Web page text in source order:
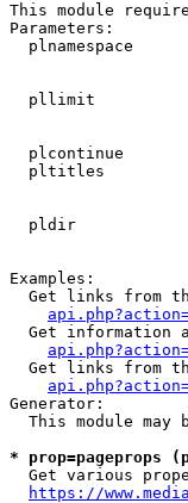
This module
Parameters:
plnamespace
pllimit
plcontinue
pltitles
pldir
Examples:
Get links from
Get information
Get links from
Generator:
This module may
* prop=pageprops
Get various
https://